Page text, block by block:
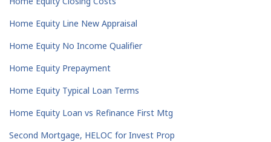
Home Equity Line New Appraisal
Home Equity No Income Qualifier
Home Equity Prepayment
Home Equity Typical Loan Terms
Home Equity Loan vs Refinance First Mtg
Second Mortgage, HELOC for Invest Prop